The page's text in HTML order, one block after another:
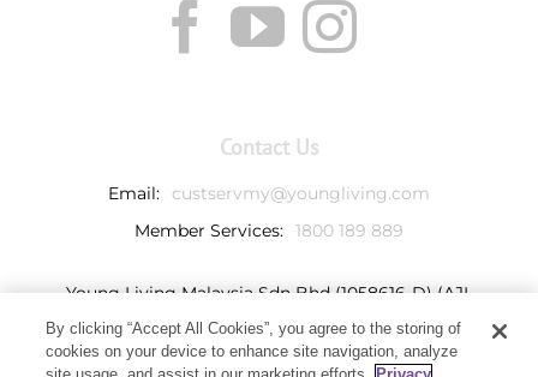
Contact Us
Email:
custservmy@youngliving.com
Member Services: 1800 189 889
Young Living Malaysia Sdn Bhd (1058616-D) (AJL
932069)
Ground Floor, Tower 7
Avenue 3, Bangsar South,
By clicking “Accept All Cookies”, you agree to the storing of
cookies on your device to enhance site navigation, analyze